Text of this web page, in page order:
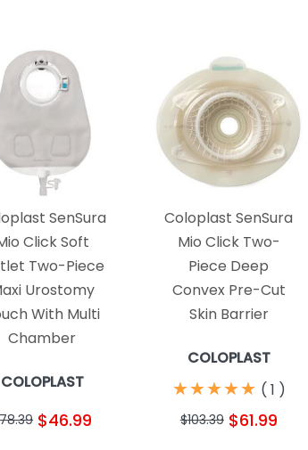
SenSura
Click Soft
Two-Piece
Urostomy
With Multi
Chamber
COLOPLAST
$46.99
Coloplast SenSura
Mio Click Two-
Piece Deep
Convex Pre-Cut
Skin Barrier
COLOPLAST
★
★★
★★
★★
★★
★ ( 1 )
$103.39 $61.99